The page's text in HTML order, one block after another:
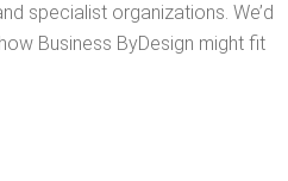
spe­cial­ist orga­ni­za­tions. We’d
Busi­ness ByDe­sign might fit